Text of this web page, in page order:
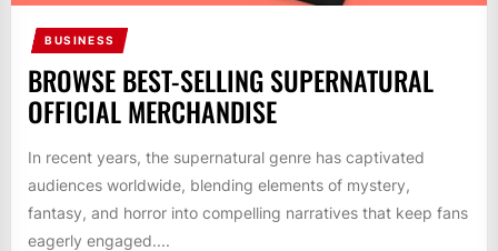
BUSINESS
BROWSE BEST-SELLING SUPERNATURAL
OFFICIAL MERCHANDISE
In recent years, the supernatural genre has captivated
audiences worldwide, blending elements of mystery,
fantasy, and horror into compelling narratives that keep fans
eagerly engaged....